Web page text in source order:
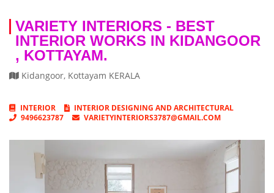
VARIETY INTERIORS - BEST
INTERIOR WORKS IN KIDANGOOR
, KOTTAYAM.
Kidangoor, Kottayam KERALA
INTERIOR
INTERIOR DESIGNING AND ARCHITECTURAL
9496623787
VARIETYINTERIORS3787@GMAIL.COM